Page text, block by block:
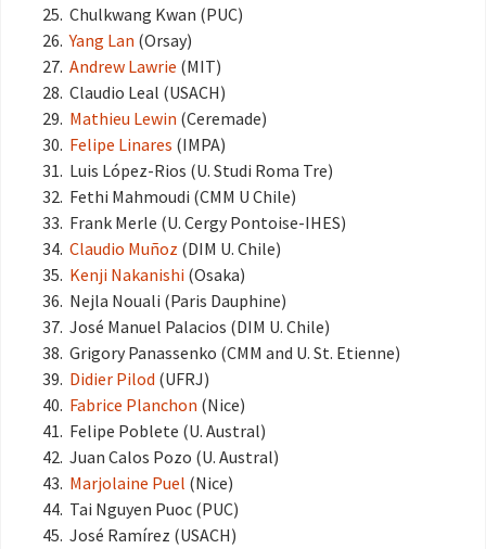
Chulkwang Kwan (PUC)
Yang Lan (Orsay)
Andrew Lawrie (MIT)
Claudio Leal (USACH)
Mathieu Lewin (Ceremade)
Felipe Linares (IMPA)
Luis López-Rios (U. Studi Roma Tre)
Fethi Mahmoudi (CMM U Chile)
Frank Merle (U. Cergy Pontoise-IHES)
Claudio Muñoz (DIM U. Chile)
Kenji Nakanishi (Osaka)
Nejla Nouali (Paris Dauphine)
José Manuel Palacios (DIM U. Chile)
Grigory Panassenko (CMM and U. St. Etienne)
Didier Pilod (UFRJ)
Fabrice Planchon (Nice)
Felipe Poblete (U. Austral)
Juan Calos Pozo (U. Austral)
Marjolaine Puel (Nice)
Tai Nguyen Puoc (PUC)
José Ramírez (USACH)